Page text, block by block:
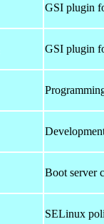
GSI plugin
GSI plugin
Boot server
SELinux